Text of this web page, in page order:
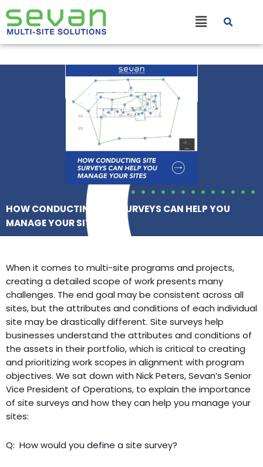
Skip
to
content
Main
Menu
HOW CONDUCTING SITE SURVEYS CAN HELP YOU
MANAGE YOUR SITES
When it comes to multi-site programs and projects,
creating a detailed scope of work presents many
challenges. The end goal may be consistent across all
sites, but the attributes and conditions of each individual
site may be drastically different. Site surveys help
businesses understand the attributes and conditions of
the assets in their portfolio, which is critical to creating
and prioritizing work scopes in alignment with program
objectives. We sat down with Nick Peters, Sevan’s Senior
Vice President of Operations, to explain the importance
of site surveys and how they can help you manage your
sites:
Q: How would you define a site survey?